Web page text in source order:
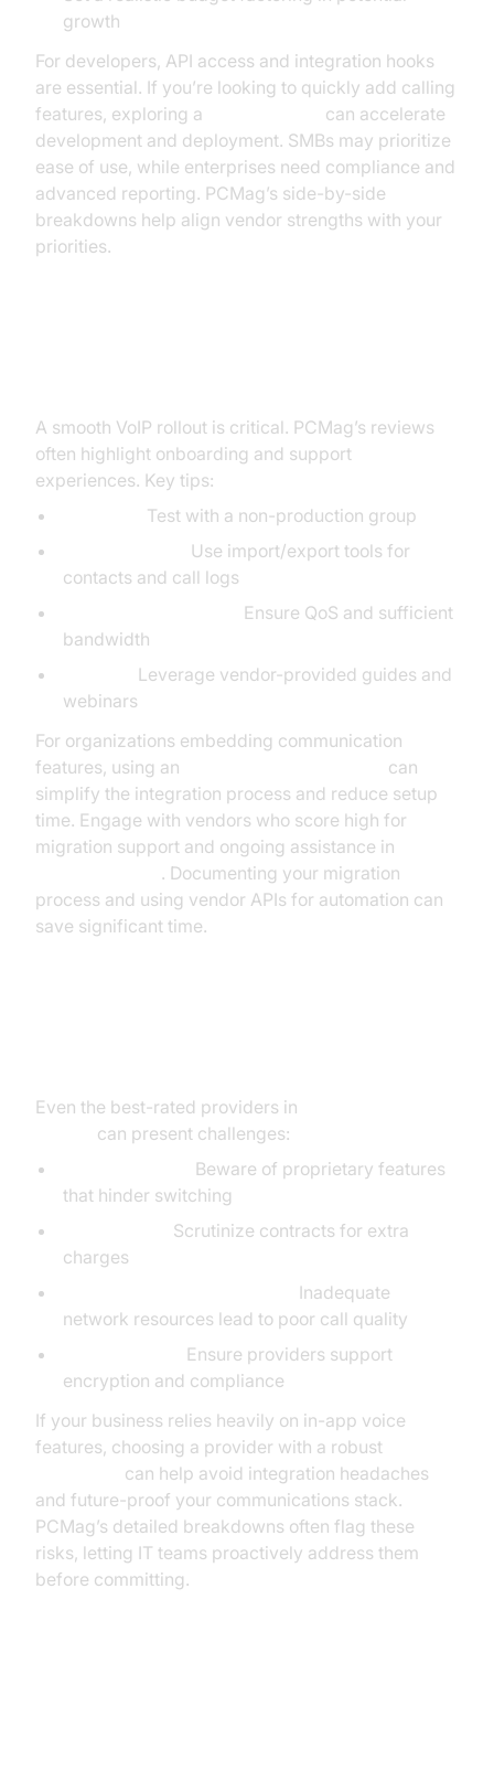
growth
For developers, API access and integration hooks
are essential. If you’re looking to quickly add calling
features, exploring a
can accelerate
development and deployment. SMBs may prioritize
ease of use, while enterprises need compliance and
advanced reporting. PCMag’s side-by-side
breakdowns help align vendor strengths with your
priorities.
A smooth VoIP rollout is critical. PCMag’s reviews
often highlight onboarding and support
experiences. Key tips:
Test with a non-production group
Use import/export tools for
contacts and call logs
Ensure QoS and sufficient
bandwidth
Leverage vendor-provided guides and
webinars
For organizations embedding communication
features, using an
can
simplify the integration process and reduce setup
time. Engage with vendors who score high for
migration support and ongoing assistance in
. Documenting your migration
process and using vendor APIs for automation can
save significant time.
Even the best-rated providers in
can present challenges:
Beware of proprietary features
that hinder switching
Scrutinize contracts for extra
charges
Inadequate
network resources lead to poor call quality
Ensure providers support
encryption and compliance
If your business relies heavily on in-app voice
features, choosing a provider with a robust
can help avoid integration headaches
and future-proof your communications stack.
PCMag’s detailed breakdowns often flag these
risks, letting IT teams proactively address them
before committing.